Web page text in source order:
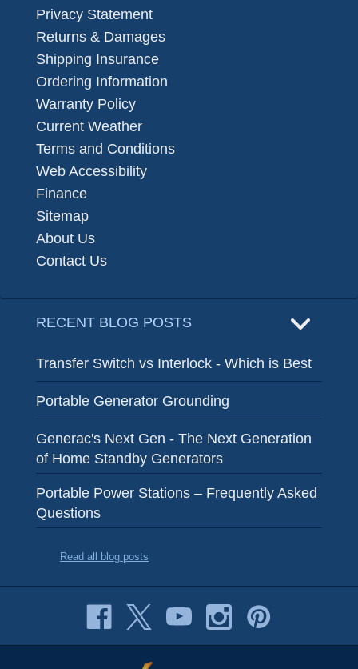
Privacy Statement
Returns & Damages
Shipping Insurance
Ordering Information
Warranty Policy
Current Weather
Terms and Conditions
Web Accessibility
Finance
Sitemap
About Us
Contact Us
RECENT BLOG POSTS
Transfer Switch vs Interlock - Which is Best
Portable Generator Grounding
Generac's Next Gen - The Next Generation
of Home Standby Generators
Portable Power Stations – Frequently Asked
Questions
Read all blog posts